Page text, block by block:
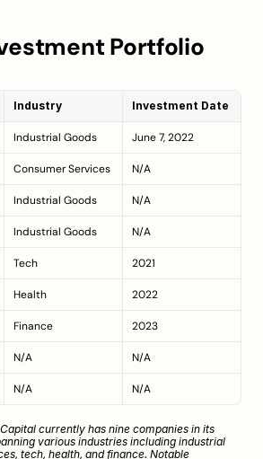
Portfolio
Industry Investment Date
Industrial Goods June 7, 2022
Consumer Services N/A
Industrial Goods N/A
Industrial Goods N/A
Tech 2021
Health 2022
Finance 2023
N/A N/A
N/A N/A
currently has nine companies in its
various industries including industrial
tech, health, and finance. Notable